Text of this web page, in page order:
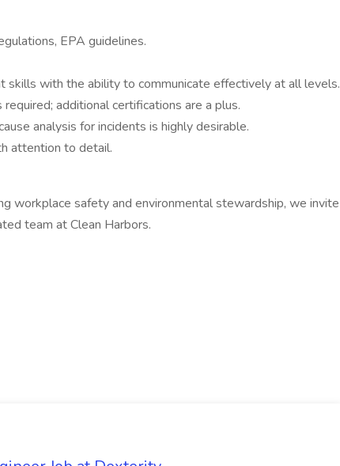
EPA guidelines.
skills with the ability to communicate effectively at all levels.
additional certifications are a plus.
analysis for incidents is highly desirable.
attention to detail.
workplace safety and environmental stewardship, we invite
team at Clean Harbors.